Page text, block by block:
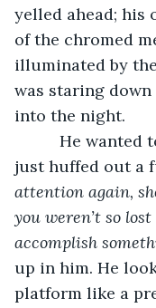
yelled ahead; his
of the chromed
illuminated by
was staring
into the night.
He wanted
just huffed out a
attention again,
you weren’t so
accomplish
up in him. He
platform like a